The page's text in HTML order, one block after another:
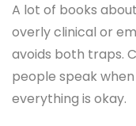
A lot of books
overly clinical or
avoids both traps.
people speak
everything is okay.